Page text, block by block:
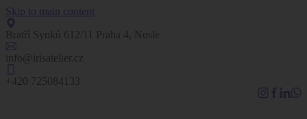
Skip to main content
Bratří Synků 612/11 Praha 4, Nusle
info@irisatelier.cz
+420 725084133